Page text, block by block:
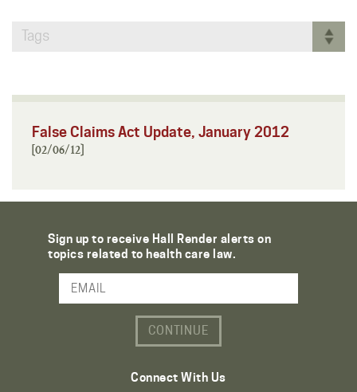
Tags
False Claims Act Update, January 2012
[02/06/12]
Sign up to receive Hall Render alerts on
topics related to health care law.
Email Address
Connect With Us